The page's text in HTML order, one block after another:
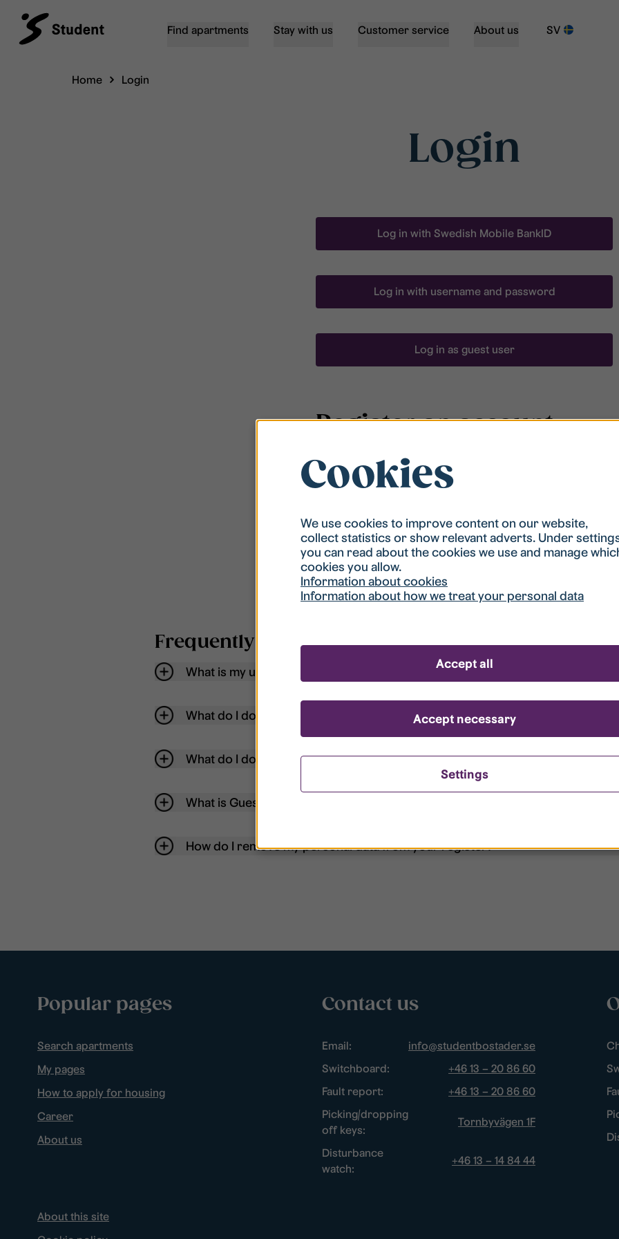
Find apartments Stay with us Customer service About us SV
Home Login
Login
Log in with Swedish Mobile BankID
Log in with username and password
Log in as guest user
Register an account
To be able to search for accommodation, you have to
be registered in our student housing queue.
ready to apply.
Register account
Frequently asked questions
What is my username?
What do I do if my account is locked?
What do I do if I forget my password?
What is Guest User?
How do I remove my personal data from your register?
Popular pages
Search apartments
My pages
How to apply for housing
Career
About us
Contact us
Email:
info@studentbostader.se
Switchboard:
+46 13 – 20 86 60
Fault report:
+46 13 – 20 86 60
Picking/dropping
off keys:
Tornbyvägen 1F
Disturbance
watch:
+46 13 – 14 84 44
About this site
Cookies
We use cookies to improve content on our website,
collect statistics or show relevant adverts. Under
you can read about the cookies we use and manage
cookies you allow.
Information about cookies
Information about how we treat your personal data
Settings
Accept necessary
Accept all